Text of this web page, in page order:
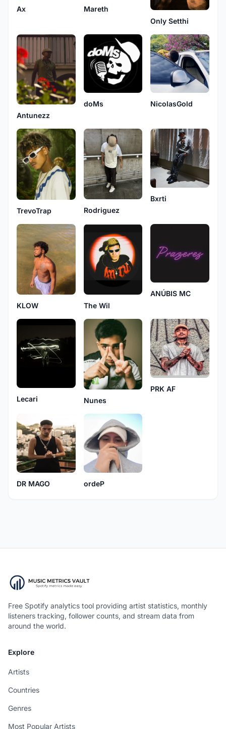
Ax
Mareth
Only Setthi
Antunezz
doMs NicolasGold
TrevoTrap Rodriguez
Bxrti
KLOW The Wil
ANÚBIS MC
Lecari Nunes
PRK AF
DR MAGO ordeP
Free Spotify analytics tool providing artist statistics, monthly
listeners tracking, follower counts, and stream data from
around the world.
Explore
Artists
Countries
Genres
Most Popular Artists